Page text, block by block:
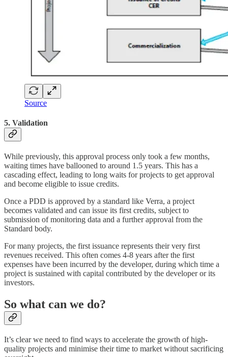
Source
5. Validation
While previously, this approval process only took a few months,
waiting times have ballooned to around 1.5 years. This has a
cascading effect, leading to long waits for projects to get approval
and become eligible to issue credits.
Once a PDD is approved by a standard like Verra, a project
becomes validated and can issue its first credits, subject to
submission of monitoring data and a further approval from the
Standard body.
For many projects, the first issuance represents their very first
revenues received. This often comes 4-8 years after the first
expenses have been incurred by the developer, during which time a
project is sustained with capital contributed by the developer or its
investors.
So what can we do?
It’s clear we need to find ways to accelerate the growth of high-
quality projects and minimise their time to market without sacrificing